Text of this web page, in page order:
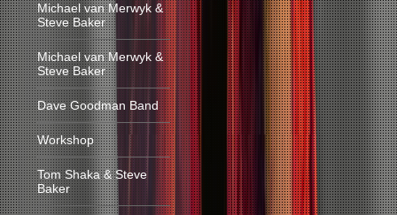
Michael van Merwyk &
Steve Baker
Michael van Merwyk &
Steve Baker
Dave Goodman Band
Workshop
Tom Shaka & Steve
Baker